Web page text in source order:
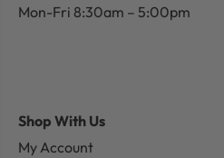
Mon-Fri 8:30am – 5:00pm
Shop With Us
My Account